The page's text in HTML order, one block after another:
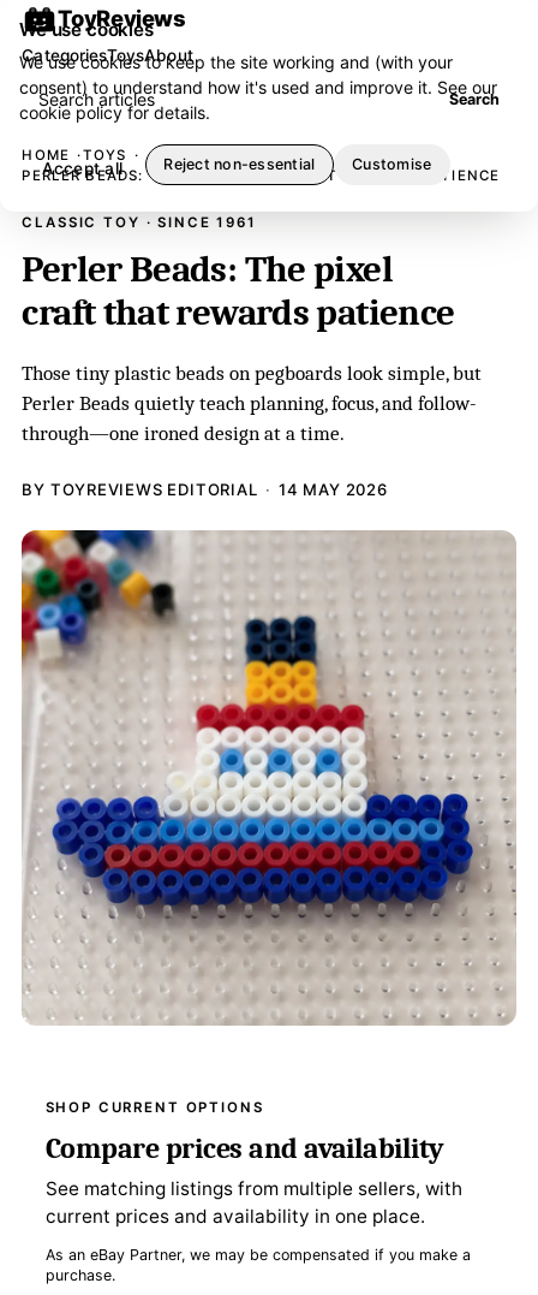
ToyReviews
Search articles Search
CategoriesToysAbout
HOME
TOYS
PERLER BEADS: THE PIXEL CRAFT THAT REWARDS PATIENCE
CLASSIC TOY · SINCE 1961
Perler Beads: The pixel
craft that rewards patience
Those tiny plastic beads on pegboards look simple, but
Perler Beads quietly teach planning, focus, and follow-
through—one ironed design at a time.
BY TOYREVIEWS EDITORIAL 14 MAY 2026
SHOP CURRENT OPTIONS
Compare prices and availability
See matching listings from multiple sellers, with
current prices and availability in one place.
As an eBay Partner, we may be compensated if you make a
purchase.
We use cookies
We use cookies to keep the site working and (with your
consent) to understand how it's used and improve it. See our
cookie policyfor details.
Accept all Reject non-essential Customise